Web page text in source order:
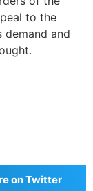
to the
and
on Twitter